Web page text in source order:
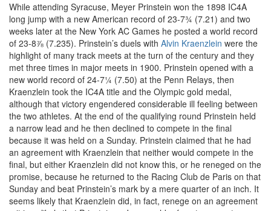
While attending Syracuse, Meyer Prinstein won the 1898 IC4A
long jump with a new American record of 23-7¾ (7.21) and two
weeks later at the New York AC Games he posted a world record
of 23-8⅞ (7.235). Prinstein’s duels with Alvin Kraenzlein were the
highlight of many track meets at the turn of the century and they
met three times in major meets in 1900. Prinstein opened with a
new world record of 24-7¼ (7.50) at the Penn Relays, then
Kraenzlein took the IC4A title and the Olympic gold medal,
although that victory engendered considerable ill feeling between
the two athletes. At the end of the qualifying round Prinstein held
a narrow lead and he then declined to compete in the final
because it was held on a Sunday. Prinstein claimed that he had
an agreement with Kraenzlein that neither would compete in the
final, but either Kraenzlein did not know this, or he reneged on the
promise, because he returned to the Racing Club de Paris on that
Sunday and beat Prinstein’s mark by a mere quarter of an inch. It
seems likely that Kraenzlein did, in fact, renege on an agreement